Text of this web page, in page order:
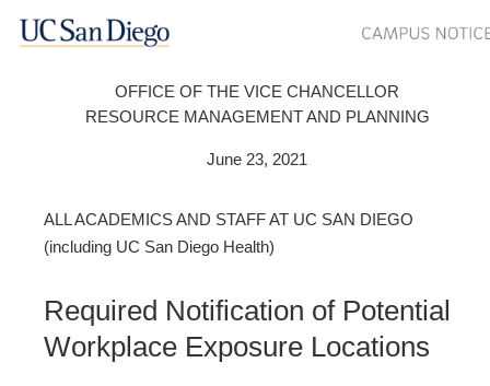
OFFICE OF THE VICE CHANCELLOR
RESOURCE MANAGEMENT AND PLANNING
June 23, 2021
ALL ACADEMICS AND STAFF AT UC SAN DIEGO
(including UC San Diego Health)
Required Notification of Potential
Workplace Exposure Locations